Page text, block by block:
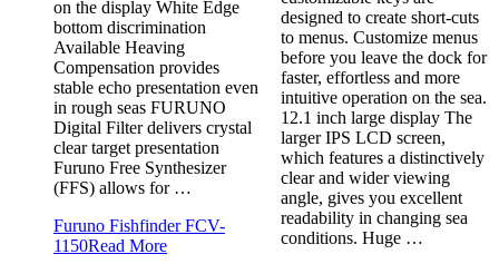
on the display White Edge
bottom discrimination
Available Heaving
Compensation provides
stable echo presentation even
in rough seas FURUNO
Digital Filter delivers crystal
clear target presentation
Furuno Free Synthesizer
(FFS) allows for …
Furuno Fishfinder FCV-
1150Read More
designed to create short-cuts
to menus. Customize menus
before you leave the dock for
faster, effortless and more
intuitive operation on the sea.
12.1 inch large display The
larger IPS LCD screen,
which features a distinctively
clear and wider viewing
angle, gives you excellent
readability in changing sea
conditions. Huge …